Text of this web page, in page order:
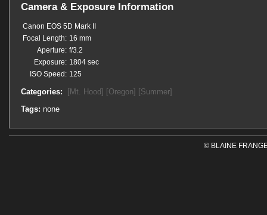
Camera & Exposure Information
Canon EOS 5D Mark II
Focal Length: 16 mm
Aperture: f/3.2
Exposure: 1804 sec
ISO Speed: 125
Categories: [Mt. Hood] [Oregon] [Summer]
Tags: none
© BLAINE